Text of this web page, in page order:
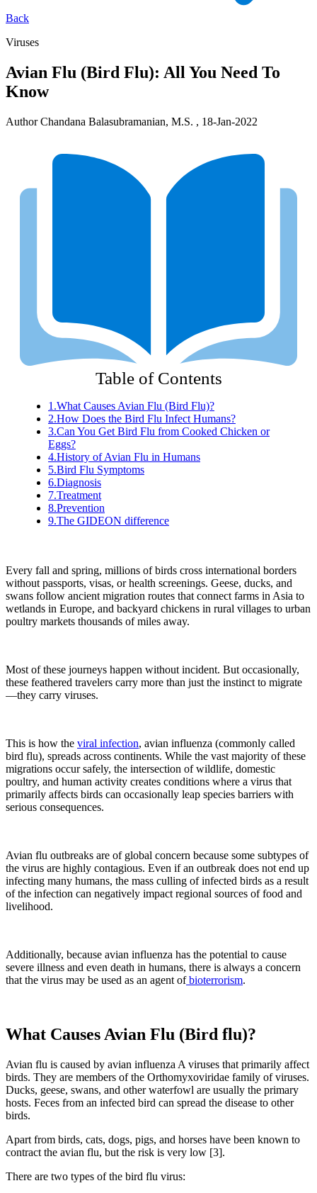
Back
Viruses
Avian Flu (Bird Flu): All You Need To
Know
Author Chandana Balasubramanian, M.S. , 18-Jan-2022
Table of Contents
1.What Causes Avian Flu (Bird Flu)?
2.How Does the Bird Flu Infect Humans?
3.Can You Get Bird Flu from Cooked Chicken or
Eggs?
4.History of Avian Flu in Humans
5.Bird Flu Symptoms
6.Diagnosis
7.Treatment
8.Prevention
9.The GIDEON difference
Every fall and spring, millions of birds cross international borders
without passports, visas, or health screenings. Geese, ducks, and
swans follow ancient migration routes that connect farms in Asia to
wetlands in Europe, and backyard chickens in rural villages to urban
poultry markets thousands of miles away.
Most of these journeys happen without incident. But occasionally,
these feathered travelers carry more than just the instinct to migrate
—they carry viruses.
This is how the viral infection, avian influenza (commonly called
bird flu), spreads across continents. While the vast majority of these
migrations occur safely, the intersection of wildlife, domestic
poultry, and human activity creates conditions where a virus that
primarily affects birds can occasionally leap species barriers with
serious consequences.
Avian flu outbreaks are of global concern because some subtypes of
the virus are highly contagious. Even if an outbreak does not end up
infecting many humans, the mass culling of infected birds as a result
of the infection can negatively impact regional sources of food and
livelihood.
Additionally, because avian influenza has the potential to cause
severe illness and even death in humans, there is always a concern
that the virus may be used as an agent of bioterrorism.
What Causes Avian Flu (Bird flu)?
Avian flu is caused by avian influenza A viruses that primarily affect
birds. They are members of the Orthomyxoviridae family of viruses.
Ducks, geese, swans, and other waterfowl are usually the primary
hosts. Feces from an infected bird can spread the disease to other
birds.
Apart from birds, cats, dogs, pigs, and horses have been known to
contract the avian flu, but the risk is very low [3].
There are two types of the bird flu virus: